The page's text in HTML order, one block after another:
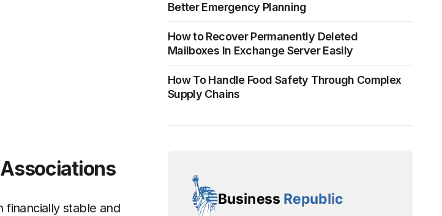
financially stable and
Better Emergency Planning
How to Recover Permanently Deleted
Mailboxes In Exchange Server Easily
How To Handle Food Safety Through Complex
Supply Chains